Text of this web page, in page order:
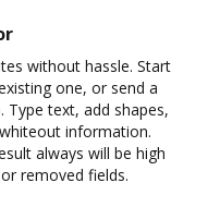
without hassle. Start
one, or send a
text, add shapes,
information.
always will be high
removed fields.